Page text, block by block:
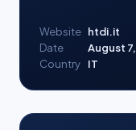
Website htdi.it
Date
August
Country
IT